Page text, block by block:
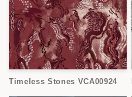
Timeless Stones VCA00924